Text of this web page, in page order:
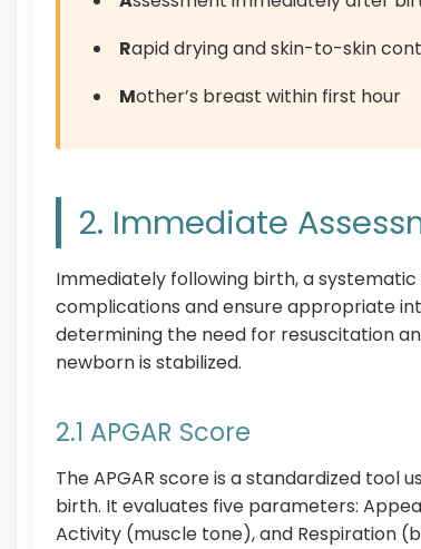
Rapid drying and skin-to-skin
Mother’s breast within first hour
2. Immediate
Immediately following birth, a
complications and ensure appropriate
determining the need for resuscitation
newborn is stabilized.
2.1 APGAR Score
The APGAR score is a standardized tool
birth. It evaluates five parameters:
Activity (muscle tone), and Respiration